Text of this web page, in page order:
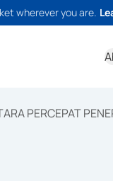
wherever you are.
PERCEPAT